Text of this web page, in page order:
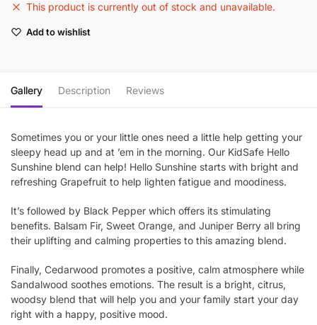
This product is currently out of stock and unavailable.
Add to wishlist
Gallery Description Reviews
Sometimes you or your little ones need a little help getting your
sleepy head up and at ’em in the morning. Our KidSafe Hello
Sunshine blend can help! Hello Sunshine starts with bright and
refreshing Grapefruit to help lighten fatigue and moodiness.
It’s followed by Black Pepper which offers its stimulating
benefits. Balsam Fir, Sweet Orange, and Juniper Berry all bring
their uplifting and calming properties to this amazing blend.
Finally, Cedarwood promotes a positive, calm atmosphere while
Sandalwood soothes emotions. The result is a bright, citrus,
woodsy blend that will help you and your family start your day
right with a happy, positive mood.